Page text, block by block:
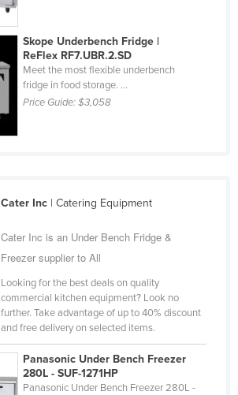
Skope Underbench Fridge |
ReFlex RF7.UBR.2.SD
Meet the most flexible underbench
fridge in food storage. ...
Price Guide:$3,058
Cater Inc| Catering Equipment
Cater Inc is an Under Bench Fridge &
Freezer supplier to All
Looking for the best deals on quality
commercial kitchen equipment? Look no
further. Take advantage of up to 40% discount
and free delivery on selected items.
Panasonic Under Bench Freezer
280L - SUF-1271HP
Panasonic Under Bench Freezer 280L -